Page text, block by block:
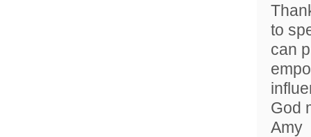
to
can
God
Amy